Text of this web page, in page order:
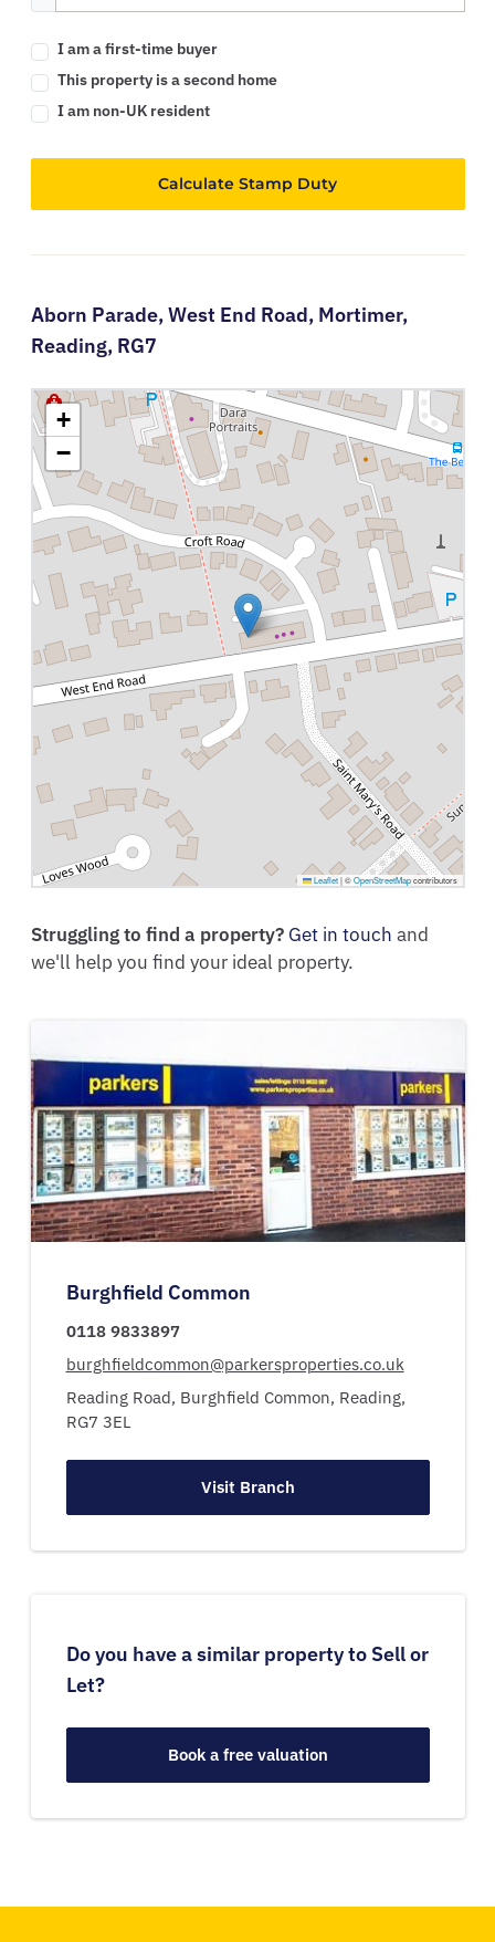
I am a first-time buyer
This property is a second home
I am non-UK resident
Calculate Stamp Duty
Aborn Parade,West End Road, Mortimer,
Reading, RG7
+
−
Leaflet |©OpenStreetMapcontributors
Struggling to find a property? Get in touch and
we'll help you find your ideal property.
Burghfield Common
0118 9833897
burghfieldcommon@parkersproperties.co.uk
Reading Road, Burghfield Common, Reading,
RG7 3EL
Visit Branch
Do you have a similar property to Sell or
Let?
Book a free valuation